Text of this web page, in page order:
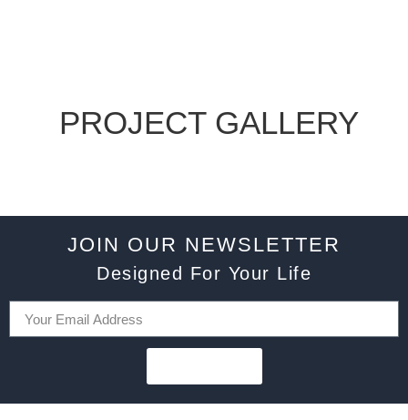
PROJECT GALLERY
JOIN OUR NEWSLETTER
Designed For Your Life